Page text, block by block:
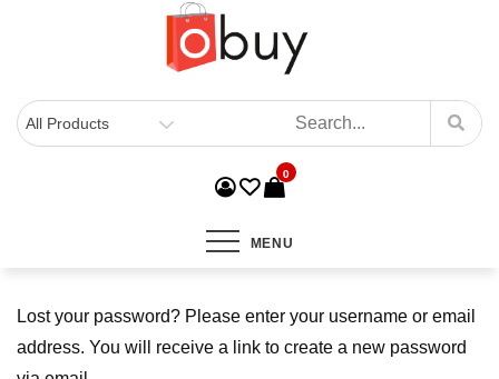
0
MENU
Lost your password? Please enter your username or email
address. You will receive a link to create a new password